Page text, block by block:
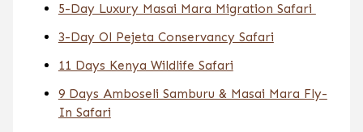
5-Day Luxury Masai Mara Migration Safari
3-Day Ol Pejeta Conservancy Safari
11 Days Kenya Wildlife Safari
9 Days Amboseli Samburu & Masai Mara Fly-
In Safari